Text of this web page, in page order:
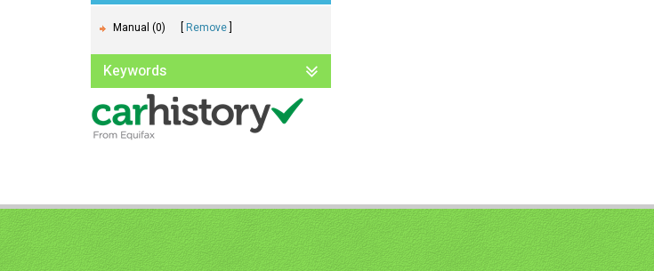
Manual (0) Remove
Keywords